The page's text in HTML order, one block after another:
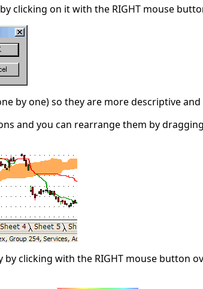
clicking on it with the RIGHT mouse
by one) so they are more descriptive
and you can rearrange them by
by clicking with the RIGHT mouse